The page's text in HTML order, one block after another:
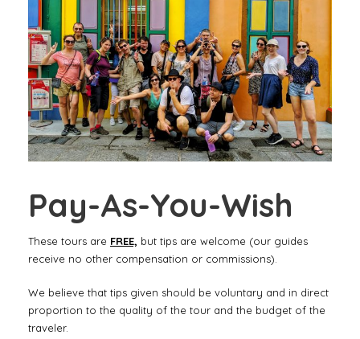
Pay-As-You-Wish
These tours are FREE, but tips are welcome (our guides
receive no other compensation or commissions).
We believe that tips given should be voluntary and in direct
proportion to the quality of the tour and the budget of the
traveler.